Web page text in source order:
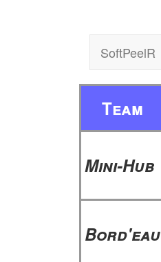
SoftPeelR
Team
Mini-Hub
Bord'eau